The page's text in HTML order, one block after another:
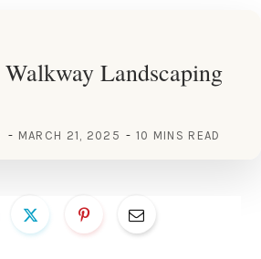
Landscaping
MARCH 21, 2025 10 MINS READ